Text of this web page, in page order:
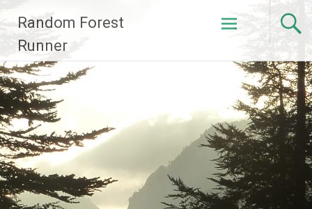
content
Random Forest
Runner